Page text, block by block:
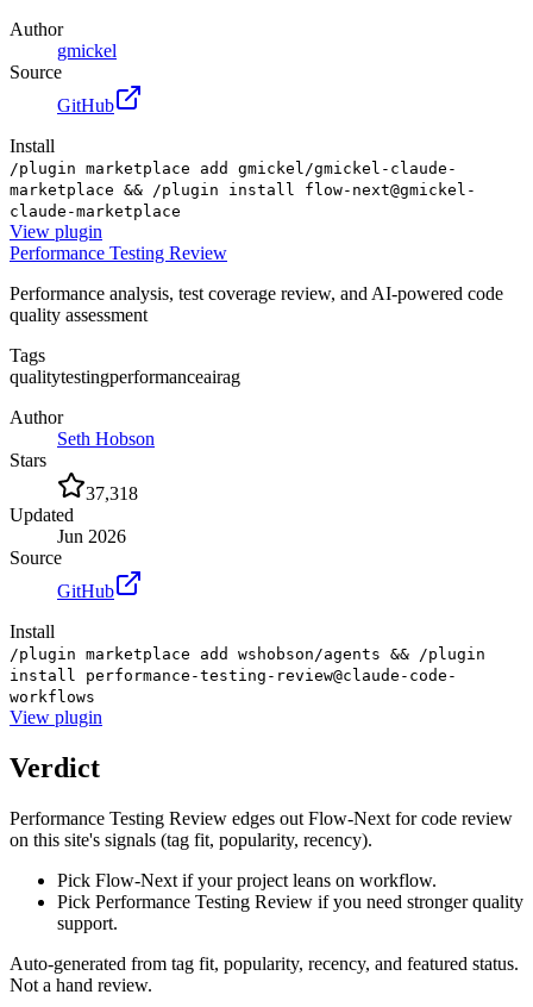
Author
gmickel
Source
GitHub
Install
/plugin marketplace add gmickel/gmickel-claude-
marketplace && /plugin install flow-next@gmickel-
claude-marketplace
View plugin
Performance Testing Review
Performance analysis, test coverage review, and AI-powered code
quality assessment
Tags
qualitytestingperformanceairag
Author
Seth Hobson
Stars
37,318
Updated
Jun 2026
Source
GitHub
Install
/plugin marketplace add wshobson/agents && /plugin
install performance-testing-review@claude-code-
workflows
View plugin
Verdict
Performance Testing Review edges out Flow-Next for code review
on this site's signals (tag fit, popularity, recency).
Pick Flow-Next if your project leans on workflow.
Pick Performance Testing Review if you need stronger quality
support.
Auto-generated from tag fit, popularity, recency, and featured status.
Not a hand review.